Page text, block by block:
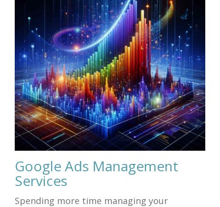
Google Ads Management
Services
Spending more time managing your